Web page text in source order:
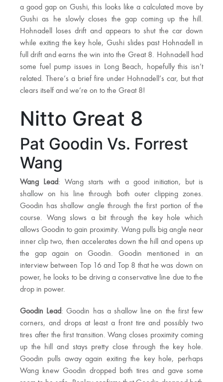
a good gap on Gushi, this looks like a calculated move by
Gushi as he slowly closes the gap coming up the hill.
Hohnadell loses drift and appears to shut the car down
while exiting the key hole, Gushi slides past Hohnadell in
full drift and earns the win into the Great 8. Hohnadell had
some fuel pump issues in Long Beach, hopefully this isn’t
related. There’s a brief fire under Hohnadell’s car, but that
clears itself and we’re on to the Great 8!
Nitto Great 8
Pat Goodin Vs. Forrest
Wang
Wang Lead: Wang starts with a good initiation, but is
shallow on his line through both outer clipping zones.
Goodin has shallow angle through the first portion of the
course. Wang slows a bit through the key hole which
allows Goodin to gain proximity. Wang pulls big angle near
inner clip two, then accelerates down the hill and opens up
the gap again on Goodin. Goodin mentioned in an
interview between Top 16 and Top 8 that he was down on
power, he looks to be driving a conservative line due to the
drop in power.
Goodin Lead: Goodin has a shallow line on the first few
corners, and drops at least a front tire and possibly two
tires after the first transition. Wang closes proximity coming
up the hill and stays pretty close through the key hole.
Goodin pulls away again exiting the key hole, perhaps
Wang knew Goodin dropped both tires and gave some